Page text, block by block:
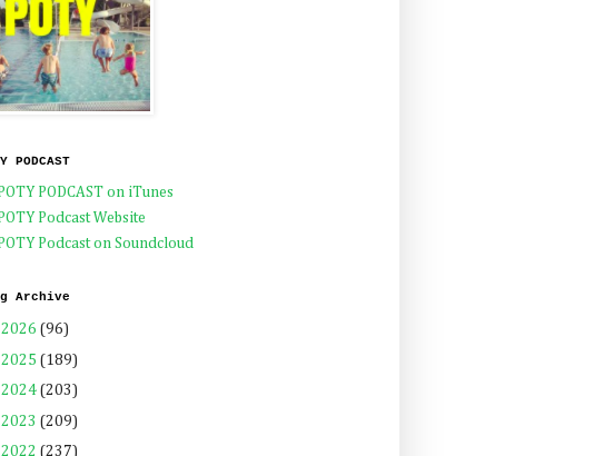
PODCAST
PODCAST on iTunes
Podcast Website
Podcast on Soundcloud
Archive
2026 (96)
2025 (189)
2024 (203)
2023 (209)
2022 (237)